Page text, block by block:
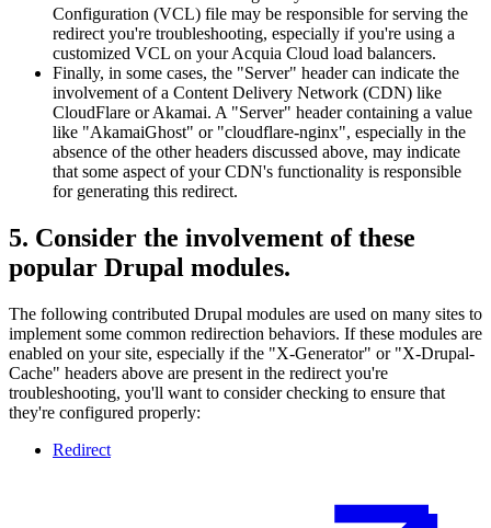
Configuration (VCL) file may be responsible for serving the
redirect you're troubleshooting, especially if you're using a
customized VCL on your Acquia Cloud load balancers.
Finally, in some cases, the "Server" header can indicate the
involvement of a Content Delivery Network (CDN) like
CloudFlare or Akamai. A "Server" header containing a value
like "AkamaiGhost" or "cloudflare-nginx", especially in the
absence of the other headers discussed above, may indicate
that some aspect of your CDN's functionality is responsible
for generating this redirect.
5. Consider the involvement of these
popular Drupal modules.
The following contributed Drupal modules are used on many sites to
implement some common redirection behaviors. If these modules are
enabled on your site, especially if the "X-Generator" or "X-Drupal-
Cache" headers above are present in the redirect you're
troubleshooting, you'll want to consider checking to ensure that
they're configured properly:
Redirect